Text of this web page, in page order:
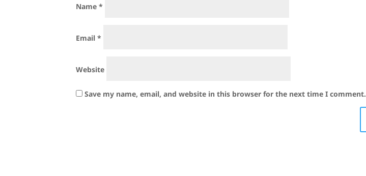
Name*
Email*
Website
Save my name, email, and website in this browser for the next time I comment.